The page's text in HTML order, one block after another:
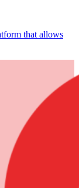
that allows